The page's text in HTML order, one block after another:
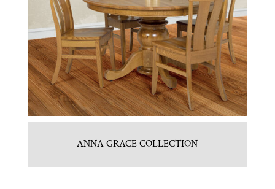
ANNA GRACE COLLECTION